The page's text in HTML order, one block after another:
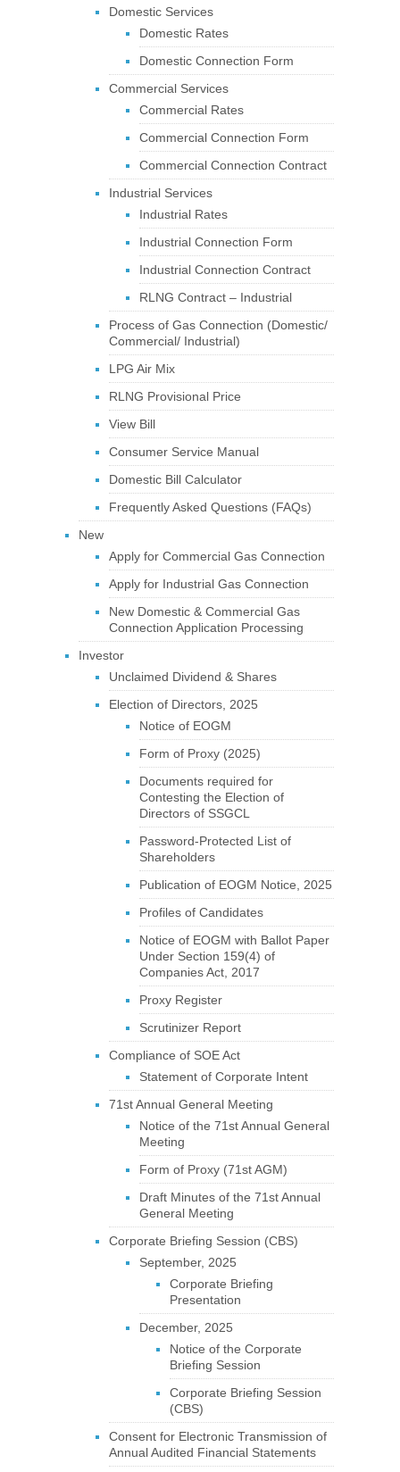
Domestic Services
Domestic Rates
Domestic Connection Form
Commercial Services
Commercial Rates
Commercial Connection Form
Commercial Connection Contract
Industrial Services
Industrial Rates
Industrial Connection Form
Industrial Connection Contract
RLNG Contract – Industrial
Process of Gas Connection (Domestic/
Commercial/ Industrial)
LPG Air Mix
RLNG Provisional Price
View Bill
Consumer Service Manual
Domestic Bill Calculator
Frequently Asked Questions (FAQs)
New
Apply for Commercial Gas Connection
Apply for Industrial Gas Connection
New Domestic & Commercial Gas
Connection Application Processing
Investor
Unclaimed Dividend & Shares
Election of Directors, 2025
Notice of EOGM
Form of Proxy (2025)
Documents required for
Contesting the Election of
Directors of SSGCL
Password-Protected List of
Shareholders
Publication of EOGM Notice, 2025
Profiles of Candidates
Notice of EOGM with Ballot Paper
Under Section 159(4) of
Companies Act, 2017
Proxy Register
Scrutinizer Report
Compliance of SOE Act
Statement of Corporate Intent
71st Annual General Meeting
Notice of the 71st Annual General
Meeting
Form of Proxy (71st AGM)
Draft Minutes of the 71st Annual
General Meeting
Corporate Briefing Session (CBS)
September, 2025
Corporate Briefing
Presentation
December, 2025
Notice of the Corporate
Briefing Session
Corporate Briefing Session
(CBS)
Consent for Electronic Transmission of
Annual Audited Financial Statements